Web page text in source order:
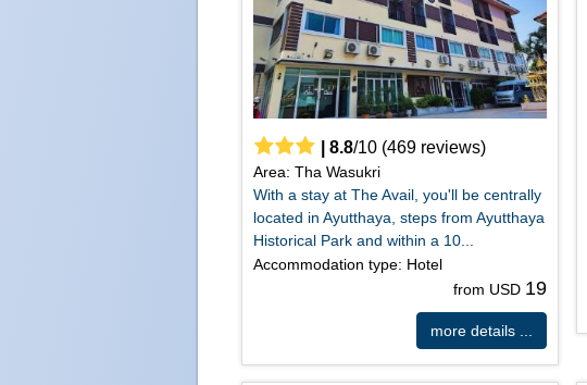
8.8/10(469reviews)
Area: Tha Wasukri
With a stay at The Avail, you'll be centrally
located in Ayutthaya, steps from Ayutthaya
Historical Park and within a 10...
Accommodation type: Hotel
from USD 19
more details ...